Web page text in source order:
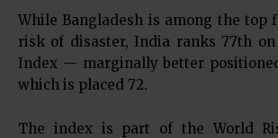
While Bangladesh is among the top
risk of disaster, India ranks 77th
Index — marginally better
which is placed 72.
The index is part of the World